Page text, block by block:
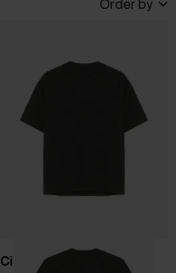
Order by
Circolo 1901